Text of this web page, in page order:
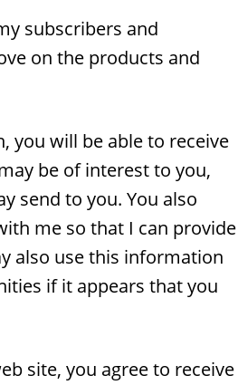
subscribers and
on the products and
you will be able to receive
be of interest to you,
send to you. You also
me so that I can provide
also use this information
if it appears that you
site, you agree to receive